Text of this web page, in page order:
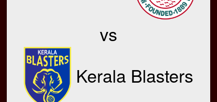
vs
Kerala Blasters